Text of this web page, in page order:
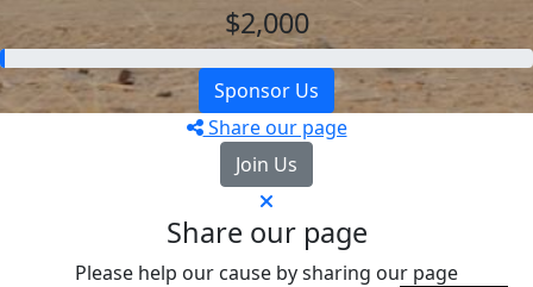
$2,000
Sponsor Us
Share our page
Join Us
Share our page
Please help our cause by sharing our page